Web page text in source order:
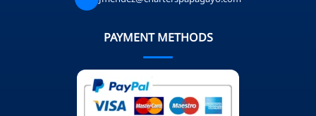
PAYMENT METHODS